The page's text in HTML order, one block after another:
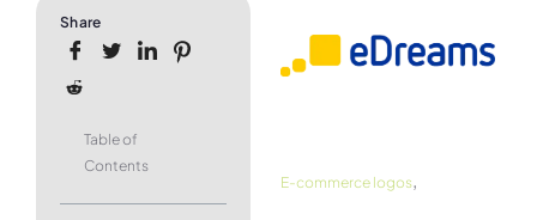
Share
Table of
Contents
E-commerce logos,